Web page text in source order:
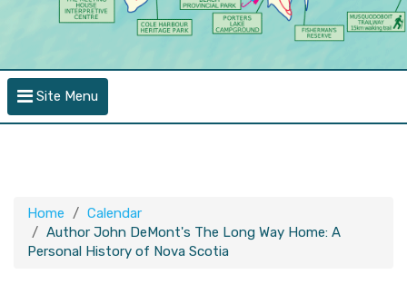
Site Menu
Home
Calendar
Author John DeMont's The Long Way Home: A
Personal History of Nova Scotia